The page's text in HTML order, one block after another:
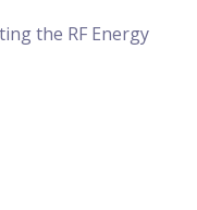
the RF Energy